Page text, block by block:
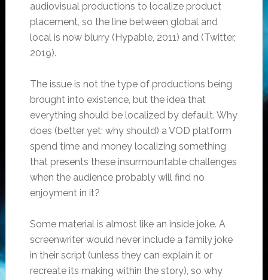
audiovisual productions to localize product
placement, so the line between global and
local is now blurry (Hypable, 2011) and (Twitter,
2019).
The issue is not the type of productions being
brought into existence, but the idea that
everything should be localized by default. Why
does (better yet: why should) a VOD platform
spend time and money localizing something
that presents these insurmountable challenges
when the audience probably will find no
enjoyment in it?
Some material is almost like an inside joke. A
screenwriter would never include a family joke
in their script (unless they can explain it or
recreate its making within the story), so why